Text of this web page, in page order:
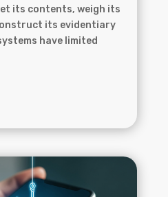
its contents, weigh its
its evidentiary
have limited